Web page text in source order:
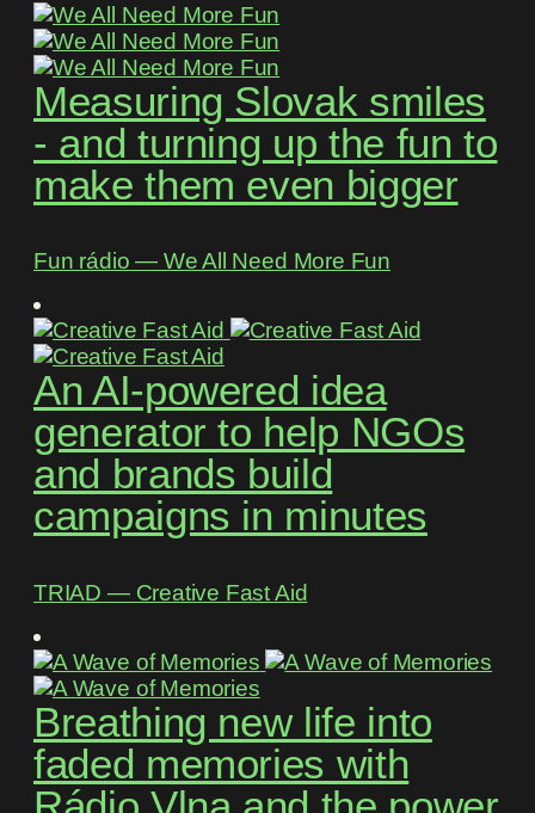
Measuring Slovak smiles
- and turning up the fun to
make them even bigger
Fun rádio ― We All Need More Fun
An AI-powered idea
generator to help NGOs
and brands build
campaigns in minutes
TRIAD ― Creative Fast Aid
Breathing new life into
faded memories with